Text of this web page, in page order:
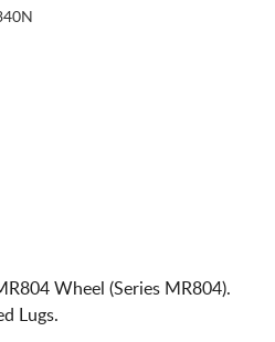
Wheel (Series MR804).
Lugs.